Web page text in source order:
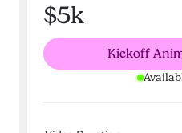
$5k
Kickoff